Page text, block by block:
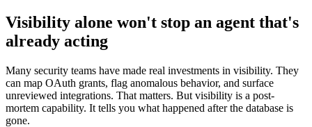
Visibility alone won't stop an agent that's
already acting
Many security teams have made real investments in visibility. They
can map OAuth grants, flag anomalous behavior, and surface
unreviewed integrations. That matters. But visibility is a post-
mortem capability. It tells you what happened after the database is
gone.